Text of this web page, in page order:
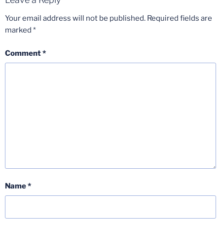
Your email address will not be published. Required fields are
marked *
Comment*
Name*